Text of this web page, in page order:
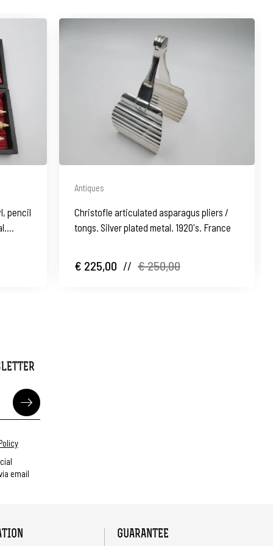
pencil
Antiques
Christofle articulated asparagus pliers /
tongs. Silver plated metal. 1920's. France
€ 225,00 // € 250,00
email
GUARANTEE